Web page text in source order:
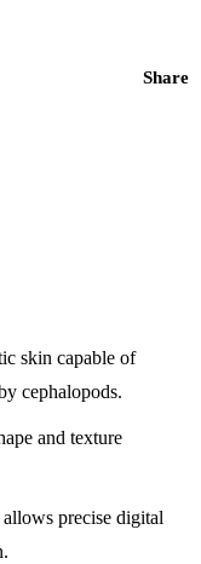
Share
skin capable of
cephalopods.
and texture
precise digital